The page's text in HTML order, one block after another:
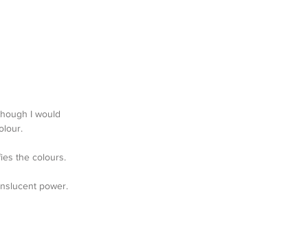
I would
the colours.
power.